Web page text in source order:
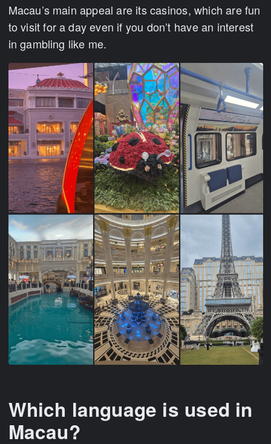
Macau’s main appeal are its casinos, which are fun
to visit for a day even if you don’t have an interest
in gambling like me.
Which language is used in
Macau?